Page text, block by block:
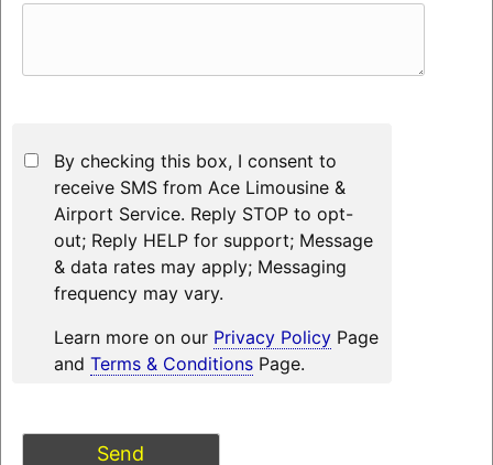
By checking this box, I consent to
receive SMS from Ace Limousine &
Airport Service. Reply STOP to opt-
out; Reply HELP for support; Message
& data rates may apply; Messaging
frequency may vary.
Learn more on our Privacy PolicyPage
and Terms & ConditionsPage.